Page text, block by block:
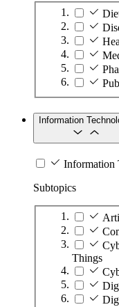
Information
Information
Subtopics
Things